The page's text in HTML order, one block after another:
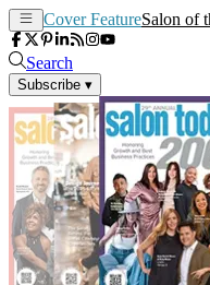
Cover FeatureSalon of
Search
Subscribe ▾